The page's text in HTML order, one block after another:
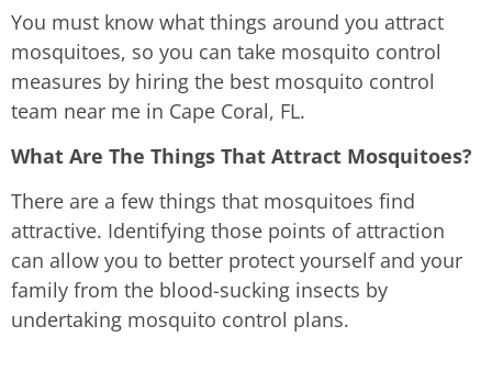
You must know what things around you attract
mosquitoes, so you can take mosquito control
measures by hiring the best mosquito control
team near me in Cape Coral, FL.
What Are The Things That Attract Mosquitoes?
There are a few things that mosquitoes find
attractive. Identifying those points of attraction
can allow you to better protect yourself and your
family from the blood-sucking insects by
undertaking mosquito control plans.